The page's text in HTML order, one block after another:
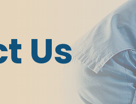
Us